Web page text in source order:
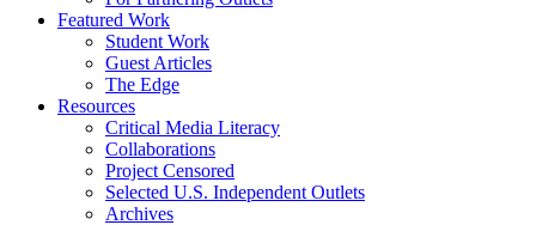
Featured Work
Student Work
Guest Articles
The Edge
Resources
Critical Media Literacy
Collaborations
Project Censored
Selected U.S. Independent Outlets
Archives